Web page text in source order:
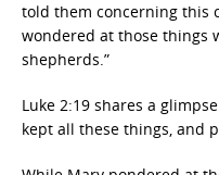
told them concerning this
wondered at those things
shepherds.”
Luke 2:19 shares a
kept all these things, and